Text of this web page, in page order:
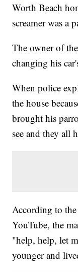
Worth Beach
screamer was a
The owner of
changing his
When police
the house
brought his
see and they all
According to
YouTube, the
"help, help, let
younger and